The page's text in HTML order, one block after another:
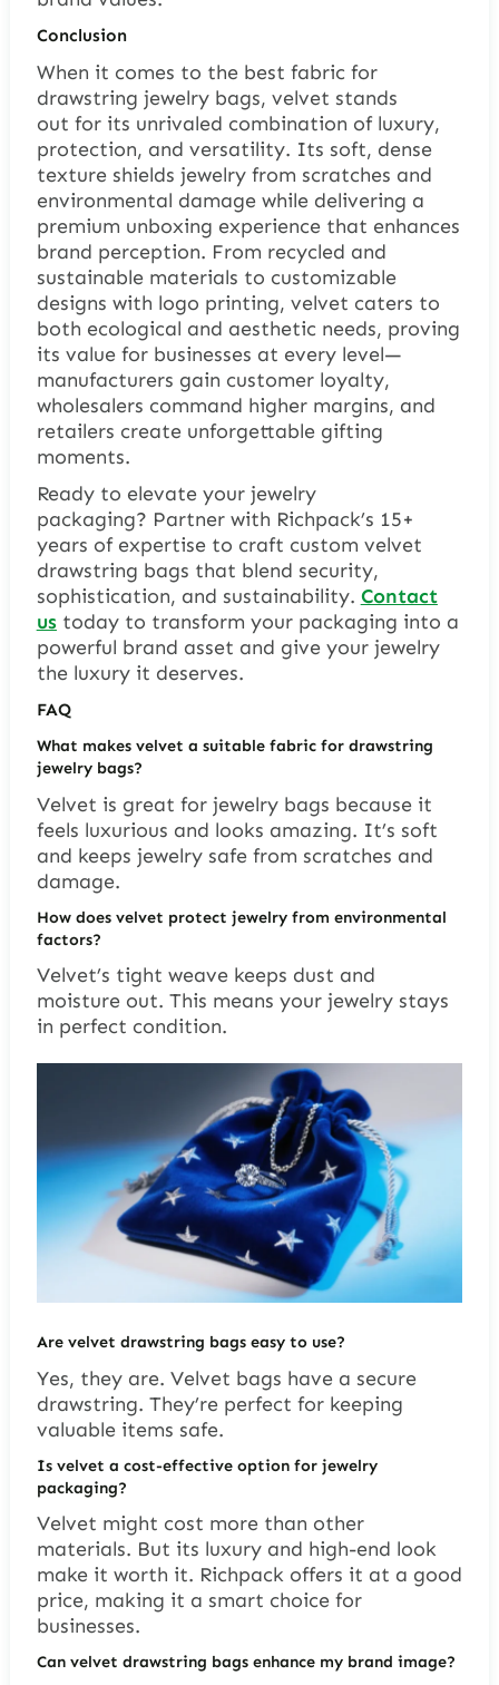
Conclusion
When it comes to the best fabric for
drawstring jewelry bags, velvet stands
out for its unrivaled combination of luxury,
protection, and versatility. Its soft, dense
texture shields jewelry from scratches and
environmental damage while delivering a
premium unboxing experience that enhances
brand perception. From recycled and
sustainable materials to customizable
designs with logo printing, velvet caters to
both ecological and aesthetic needs, proving
its value for businesses at every level—
manufacturers gain customer loyalty,
wholesalers command higher margins, and
retailers create unforgettable gifting
moments.
Ready to elevate your jewelry
packaging? Partner with Richpack’s 15+
years of expertise to craft custom velvet
drawstring bags that blend security,
sophistication, and sustainability. Contact
ustoday to transform your packaging into a
powerful brand asset and give your jewelry
the luxury it deserves.
FAQ
What makes velvet a suitable fabric for drawstring
jewelry bags?
Velvet is great for jewelry bags because it
feels luxurious and looks amazing. It’s soft
and keeps jewelry safe from scratches and
damage.
How does velvet protect jewelry from environmental
factors?
Velvet’s tight weave keeps dust and
moisture out. This means your jewelry stays
in perfect condition.
Are velvet drawstring bags easy to use?
Yes, they are. Velvet bags have a secure
drawstring. They’re perfect for keeping
valuable items safe.
Is velvet a cost-effective option for jewelry
packaging?
Velvet might cost more than other
materials. But its luxury and high-end look
make it worth it. Richpack offers it at a good
price, making it a smart choice for
businesses.
Can velvet drawstring bags enhance my brand image?